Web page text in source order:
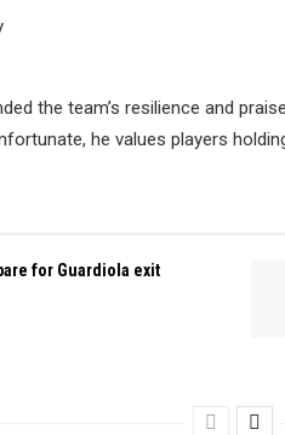
the team’s resilience and
he values players
for Guardiola exit